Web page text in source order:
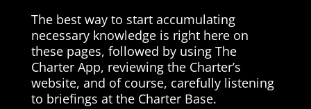
The best way to start accumulating
necessary knowledge is right here on
these pages, followed by using The
Charter App, reviewing the Charter’s
website, and of course, carefully listening
to briefings at the Charter Base.